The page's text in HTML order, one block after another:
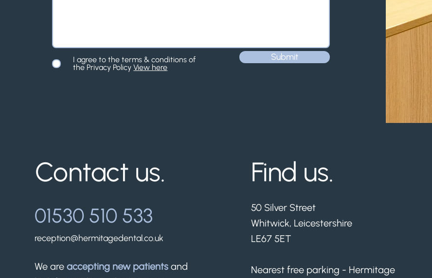
01530 510 533
reception@hermitagedental.co.uk
We are accepting new patientsand
Contact us. Find us.
50 Silver Street
Whitwick, Leicestershire
LE67 5ET
Nearest free parking - Hermitage
Submit
I agree to the terms & conditions of
the Privacy Policy View here